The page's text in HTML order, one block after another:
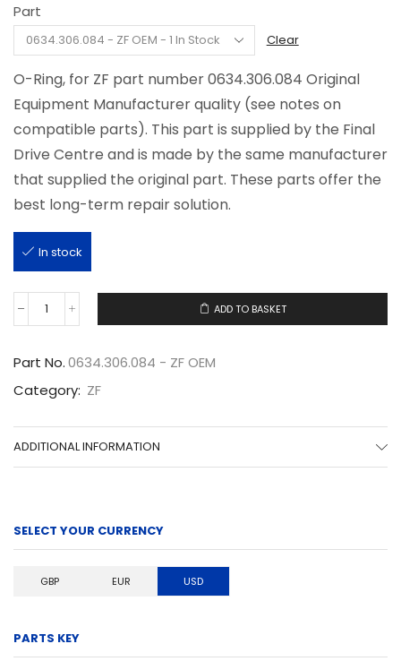
Part
Clear
O-Ring, for ZF part number 0634.306.084 Original
Equipment Manufacturer quality (see notes on
compatible parts). This part is supplied by the Final
Drive Centre and is made by the same manufacturer
that supplied the original part. These parts offer the
best long-term repair solution.
In stock
0634.306.084
quantity
ADD TO BASKET
Part No.0634.306.084 - ZF OEM
Category: ZF
ADDITIONAL INFORMATION
SELECT YOUR CURRENCY
GBP EUR USD
PARTS KEY